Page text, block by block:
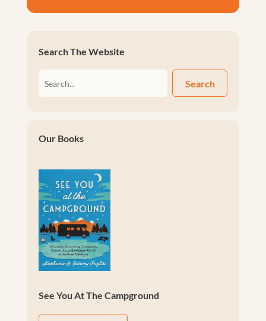
Search The Website
Search
Our Books
See You At The Campground